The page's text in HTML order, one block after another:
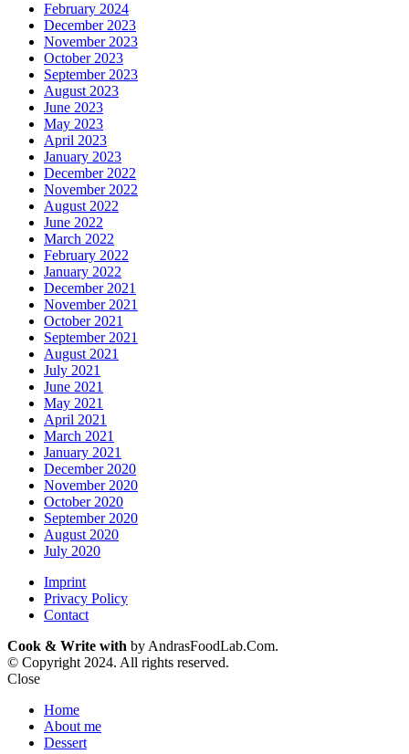
February 2024
December 2023
November 2023
October 2023
September 2023
August 2023
June 2023
May 2023
April 2023
January 2023
December 2022
November 2022
August 2022
June 2022
March 2022
February 2022
January 2022
December 2021
November 2021
October 2021
September 2021
August 2021
July 2021
June 2021
May 2021
April 2021
March 2021
January 2021
December 2020
November 2020
October 2020
September 2020
August 2020
July 2020
Imprint
Privacy Policy
Contact
Cook & Write with by AndrasFoodLab.Com.
© Copyright 2024. All rights reserved.
Close
Home
About me
Dessert